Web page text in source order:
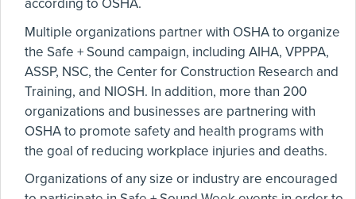
according to OSHA.
Multiple organizations partner with OSHA to organize
the Safe + Sound campaign, including AIHA, VPPPA,
ASSP, NSC, the Center for Construction Research and
Training, and NIOSH. In addition, more than 200
organizations and businesses are partnering with
OSHA to promote safety and health programs with
the goal of reducing workplace injuries and deaths.
Organizations of any size or industry are encouraged